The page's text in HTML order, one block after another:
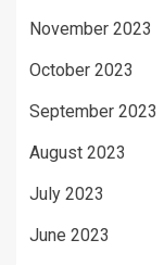
November 2023
October 2023
September 2023
August 2023
July 2023
June 2023